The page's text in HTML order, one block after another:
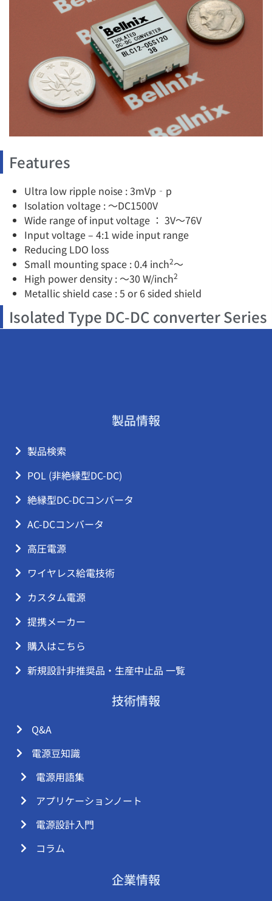
Features
Ultra low ripple noise : 3mVp‐p
Isolation voltage : ～DC1500V
Wide range of input voltage ： 3V～76V
Input voltage – 4:1 wide input range
Reducing LDO loss
Small mounting space : 0.4 inch2～
High power density : ～30 W/inch2
Metallic shield case : 5 or 6 sided shield
Isolated Type DC-DC converter Series
製品情報
製品検索
POL (非絶縁型DC-DC)
絶縁型DC-DCコンバータ
AC-DCコンバータ
高圧電源
ワイヤレス給電技術
カスタム電源
提携メーカー
購入はこちら
新規設計非推奨品・生産中止品 一覧
技術情報
Q&A
電源豆知識
電源用語集
アプリケーションノート
電源設計入門
コラム
企業情報